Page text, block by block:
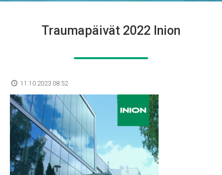
Traumapäivät 2022 Inion
11.10.2023 08:52